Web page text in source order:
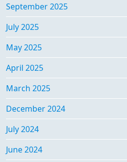
September 2025
July 2025
May 2025
April 2025
March 2025
December 2024
July 2024
June 2024